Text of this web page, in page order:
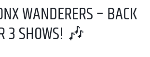
WANDERERS – BACK
3 SHOWS! 🎶